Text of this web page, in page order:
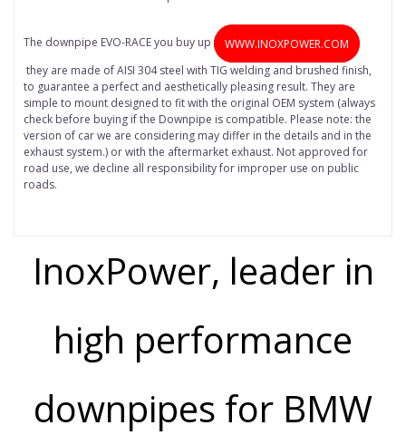
The downpipe EVO-RACE you buy up
WWW.INOXPOWER.COM
they are made of AISI 304 steel with TIG welding and brushed finish,
to guarantee a perfect and aesthetically pleasing result. They are
simple to mount designed to fit with the original OEM system (always
check before buying if the Downpipe is compatible. Please note: the
version of car we are considering may differ in the details and in the
exhaust system.) or with the aftermarket exhaust. Not approved for
road use, we decline all responsibility for improper use on public
roads.
InoxPower, leader in
high performance
downpipes for BMW